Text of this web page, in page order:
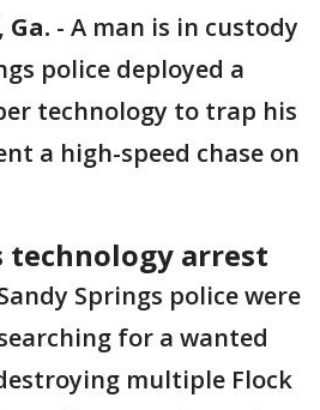
Ga. - A man is in custody
police deployed a
technology to trap his
a high-speed chase on
technology arrest
Springs police were
for a wanted
multiple Flock